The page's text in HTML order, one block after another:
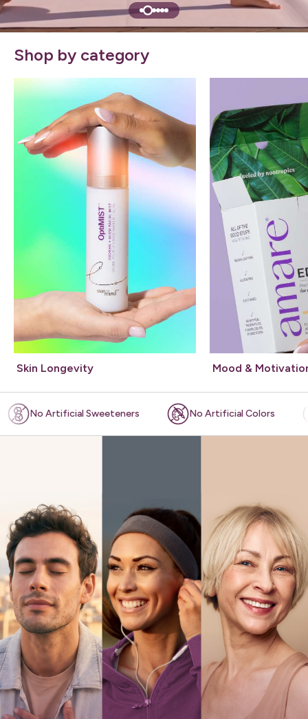
Shop by category
Skin Longevity Mood &
Sweeteners No Artificial Colors Plant-